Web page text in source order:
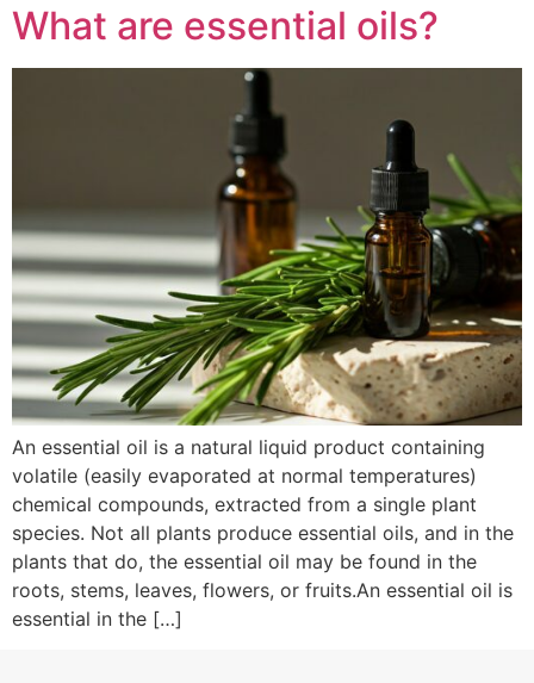
What are essential oils?
An essential oil is a natural liquid product containing
volatile (easily evaporated at normal temperatures)
chemical compounds, extracted from a single plant
species. Not all plants produce essential oils, and in the
plants that do, the essential oil may be found in the
roots, stems, leaves, flowers, or fruits.An essential oil is
essential in the […]